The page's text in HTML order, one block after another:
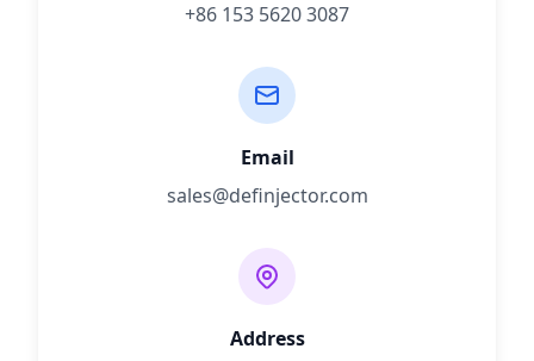
+86 153 5620 3087
Email
sales@definjector.com
Address